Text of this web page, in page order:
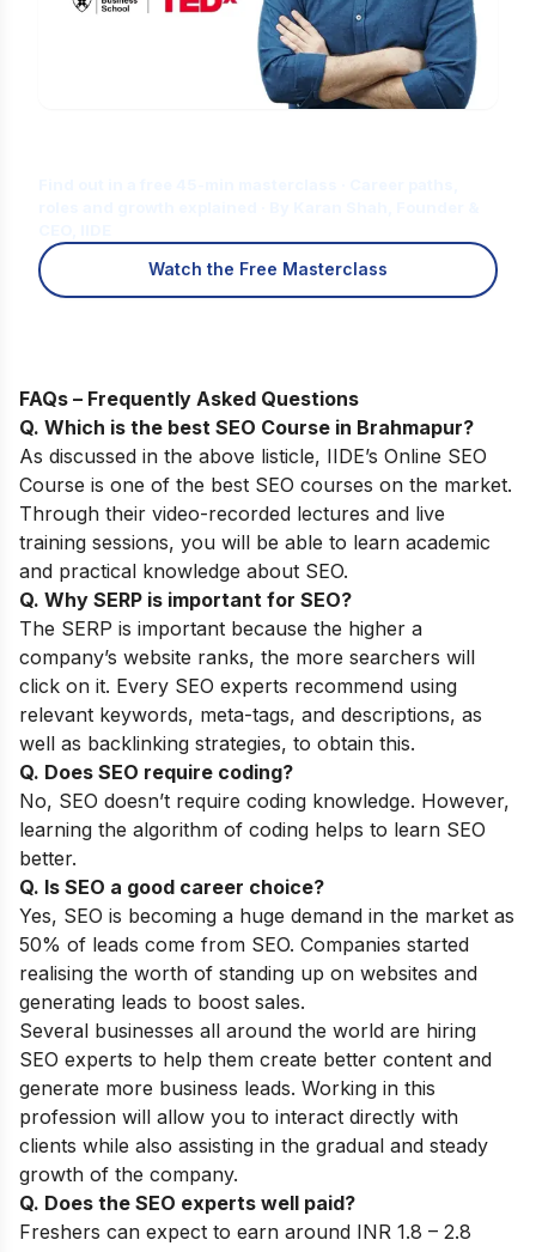
Watch the Free Masterclass
FAQs – Frequently Asked Questions
Q. Which is the best SEO Course in Brahmapur?
As discussed in the above listicle, IIDE’s Online SEO
Course is one of the best SEO courses on the market.
Through their video-recorded lectures and live
training sessions, you will be able to learn academic
and practical knowledge about SEO.
Q. Why SERP is important for SEO?
The SERP is important because the higher a
company’s website ranks, the more searchers will
click on it. Every SEO experts recommend using
relevant keywords, meta-tags, and descriptions, as
well as backlinking strategies, to obtain this.
Q. Does SEO require coding?
No, SEO doesn’t require coding knowledge. However,
learning the algorithm of coding helps to learn SEO
better.
Q. Is SEO a good career choice?
Yes, SEO is becoming a huge demand in the market as
50% of leads come from SEO. Companies started
realising the worth of standing up on websites and
generating leads to boost sales.
Several businesses all around the world are hiring
SEO experts to help them create better content and
generate more business leads. Working in this
profession will allow you to interact directly with
clients while also assisting in the gradual and steady
growth of the company.
Q. Does the SEO experts well paid?
Freshers can expect to earn around INR 1.8 – 2.8